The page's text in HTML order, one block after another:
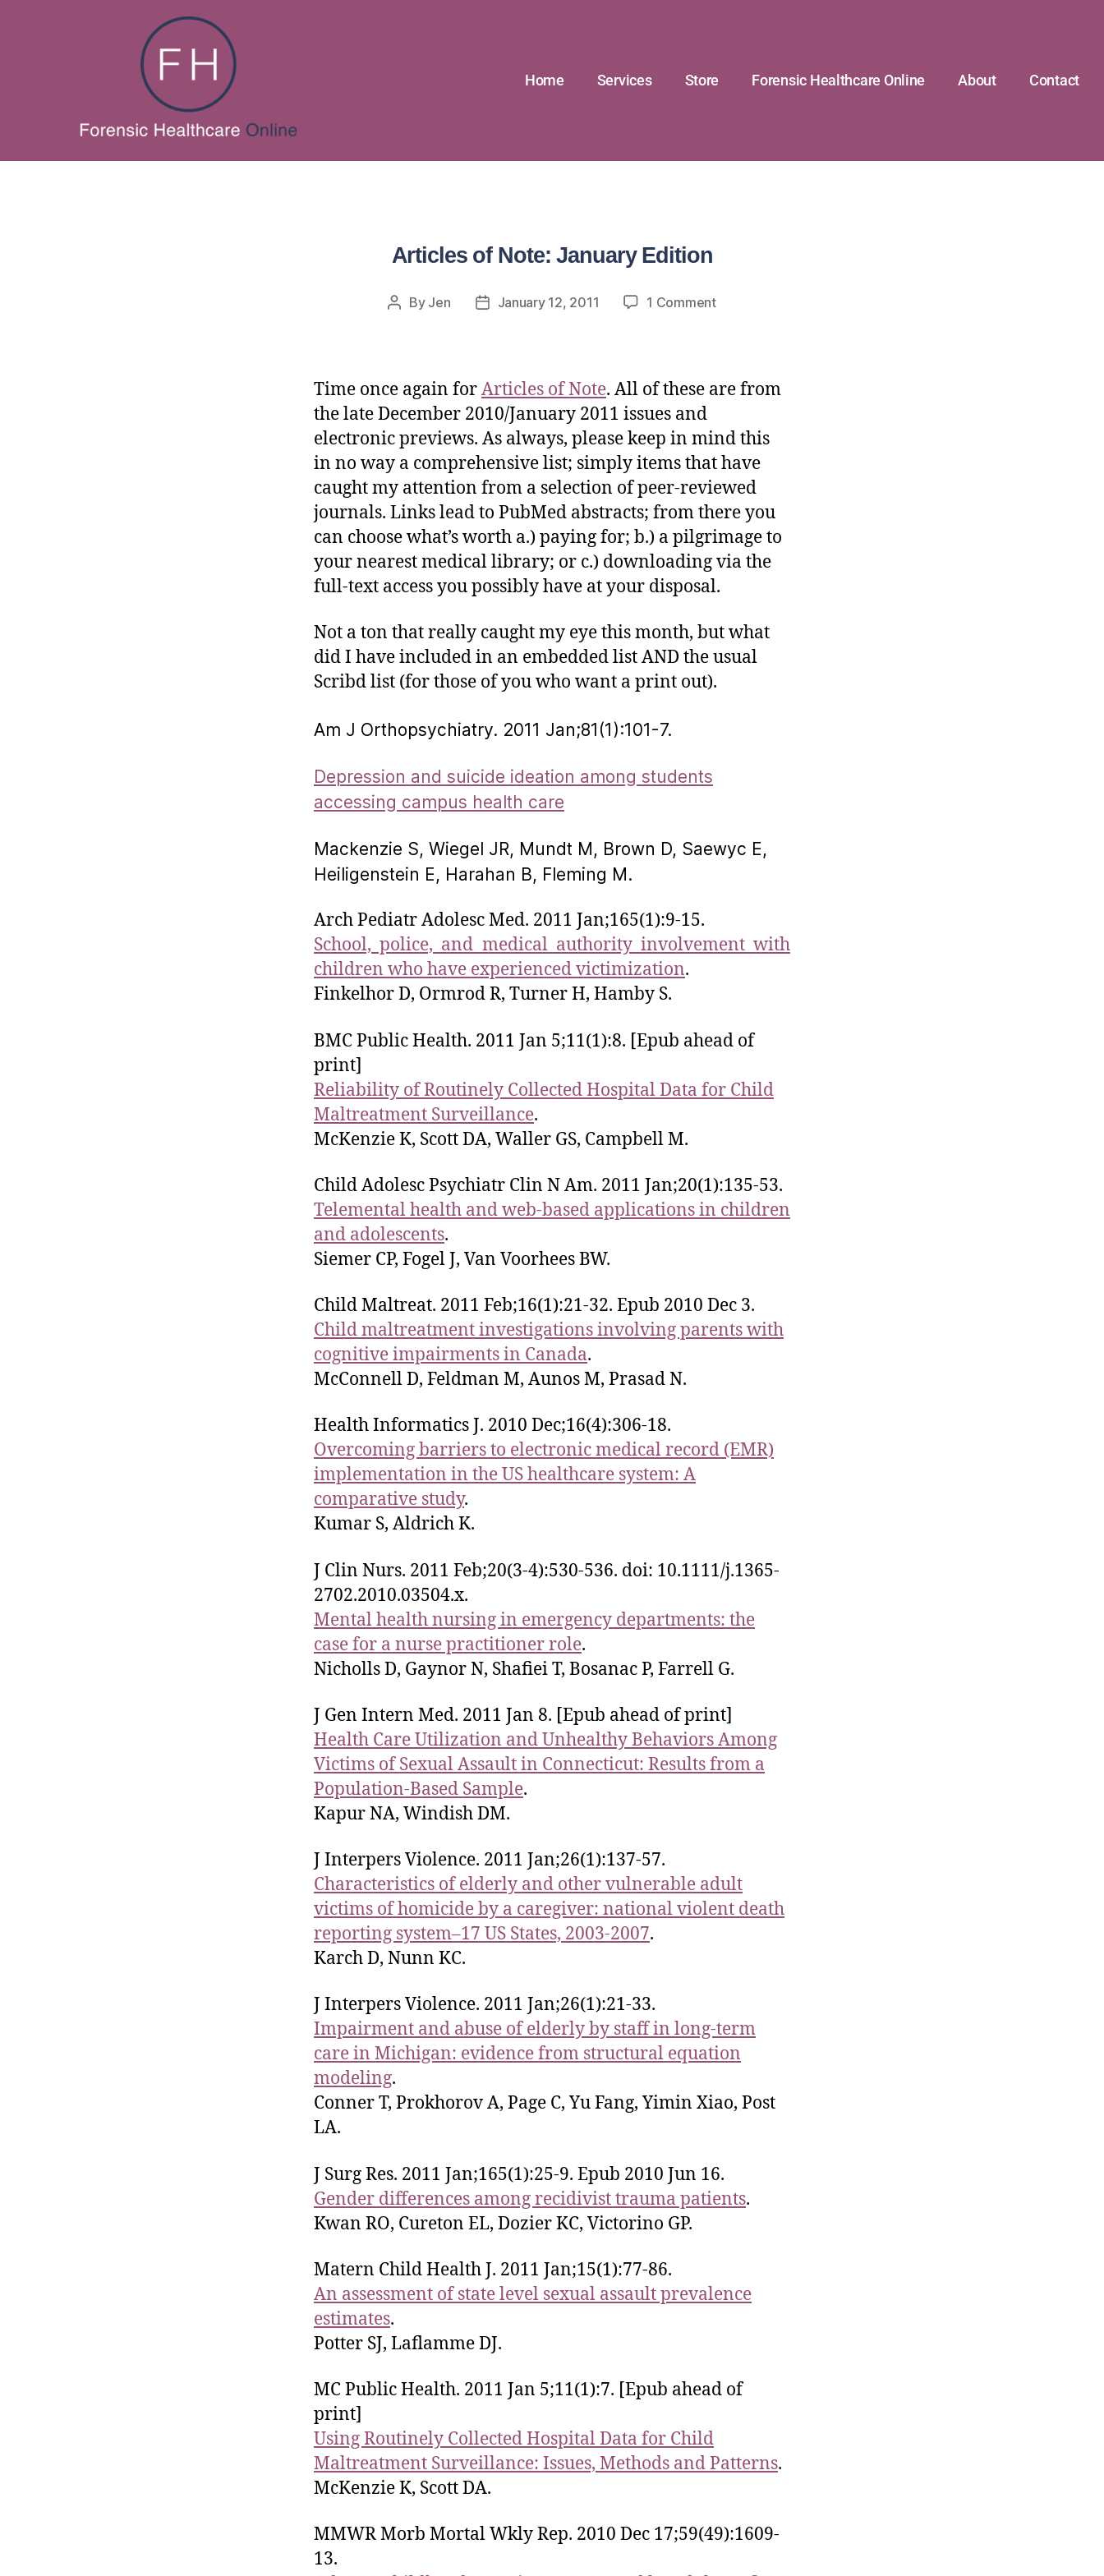
Home Services Store Forensic Healthcare Online About Contact
Articles of Note: January Edition
By Jen January 12, 2011 1 Comment
Time once again forArticles of Note. All of these are from
the late December 2010/January 2011 issues and
electronic previews. As always, please keep in mind this
in no way a comprehensive list; simply items that have
caught my attention from a selection of peer-reviewed
journals. Links lead to PubMed abstracts; from there you
can choose what’s worth a.) paying for; b.) a pilgrimage to
your nearest medical library; or c.) downloading via the
full-text access you possibly have at your disposal.
Not a ton that really caught my eye this month, but what
did I have included in an embedded list AND the usual
Scribd list (for those of you who want a print out).
Am J Orthopsychiatry. 2011 Jan;81(1):101-7.
Depression and suicide ideation among students
accessing campus health care
Mackenzie S, Wiegel JR, Mundt M, Brown D, Saewyc E,
Heiligenstein E, Harahan B, Fleming M.
Arch Pediatr Adolesc Med. 2011 Jan;165(1):9-15.
School, police, and medical authority involvement with
children who have experienced victimization.
Finkelhor D, Ormrod R, Turner H, Hamby S.
BMC Public Health. 2011 Jan 5;11(1):8. [Epub ahead of
print]
Reliability of Routinely Collected Hospital Data for Child
Maltreatment Surveillance.
McKenzie K, Scott DA, Waller GS, Campbell M.
Child Adolesc Psychiatr Clin N Am. 2011 Jan;20(1):135-53.
Telemental health and web-based applications in children
and adolescents.
Siemer CP, Fogel J, Van Voorhees BW.
Child Maltreat. 2011 Feb;16(1):21-32. Epub 2010 Dec 3.
Child maltreatment investigations involving parents with
cognitive impairments in Canada.
McConnell D, Feldman M, Aunos M, Prasad N.
Health Informatics J. 2010 Dec;16(4):306-18.
Overcoming barriers to electronic medical record (EMR)
implementation in the US healthcare system: A
comparative study.
Kumar S, Aldrich K.
J Clin Nurs. 2011 Feb;20(3-4):530-536. doi: 10.1111/j.1365-
2702.2010.03504.x.
Mental health nursing in emergency departments: the
case for a nurse practitioner role.
Nicholls D, Gaynor N, Shafiei T, Bosanac P, Farrell G.
J Gen Intern Med. 2011 Jan 8. [Epub ahead of print]
Health Care Utilization and Unhealthy Behaviors Among
Victims of Sexual Assault in Connecticut: Results from a
Population-Based Sample.
Kapur NA, Windish DM.
J Interpers Violence. 2011 Jan;26(1):137-57.
Characteristics of elderly and other vulnerable adult
victims of homicide by a caregiver: national violent death
reporting system–17 US States, 2003-2007.
Karch D, Nunn KC.
J Interpers Violence. 2011 Jan;26(1):21-33.
Impairment and abuse of elderly by staff in long-term
care in Michigan: evidence from structural equation
modeling.
Conner T, Prokhorov A, Page C, Yu Fang, Yimin Xiao, Post
LA.
J Surg Res. 2011 Jan;165(1):25-9. Epub 2010 Jun 16.
Gender differences among recidivist trauma patients.
Kwan RO, Cureton EL, Dozier KC, Victorino GP.
Matern Child Health J. 2011 Jan;15(1):77-86.
An assessment of state level sexual assault prevalence
estimates.
Potter SJ, Laflamme DJ.
MC Public Health. 2011 Jan 5;11(1):7. [Epub ahead of
print]
Using Routinely Collected Hospital Data for Child
Maltreatment Surveillance: Issues, Methods and Patterns.
McKenzie K, Scott DA.
MMWR Morb Mortal Wkly Rep. 2010 Dec 17;59(49):1609-
13.